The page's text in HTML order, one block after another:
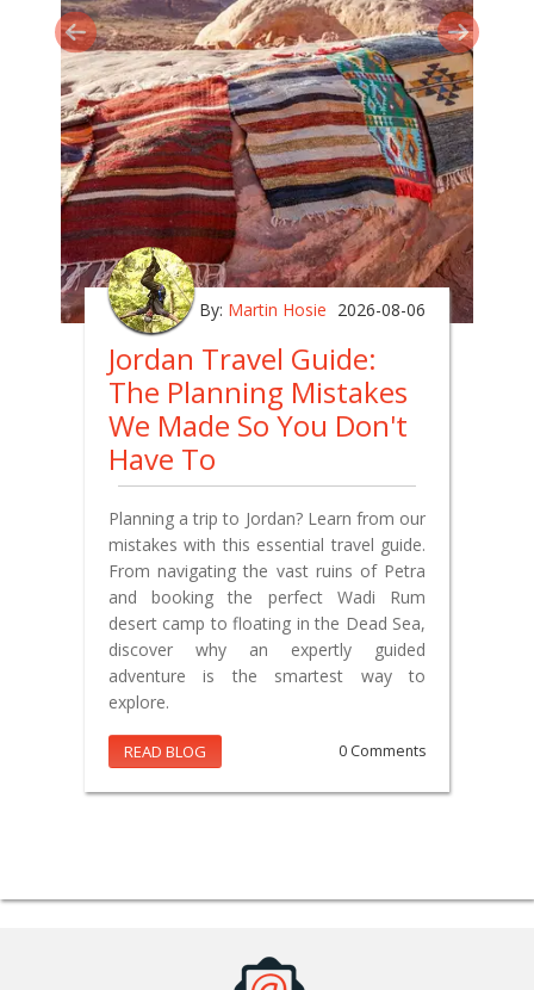
By: Martin Hosie 2026-08-06
Jordan Travel Guide:
The Planning Mistakes
We Made So You Don't
Have To
Planning a trip to Jordan? Learn from our
mistakes with this essential travel guide.
From navigating the vast ruins of Petra
and booking the perfect Wadi Rum
desert camp to floating in the Dead Sea,
discover why an expertly guided
adventure is the smartest way to
explore.
READ BLOG 0 Comments